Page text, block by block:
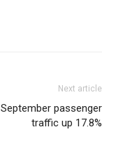
Next article
passenger
traffic up 17.8%